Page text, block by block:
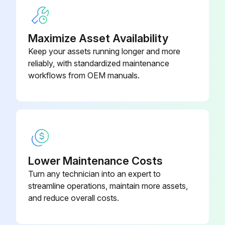
Run this procedure
Capacitance Check
Capacitor removed from the circuit
Maximize Asset Availability
Keep your assets running longer and more
reliably, with standardized maintenance
workflows from OEM manuals.
Lower Maintenance Costs
Turn any technician into an expert to
streamline operations, maintain more assets,
and reduce overall costs.